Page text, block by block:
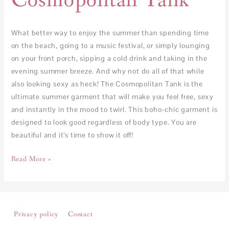
What better way to enjoy the summer than spending time
on the beach, going to a music festival, or simply lounging
on your front porch, sipping a cold drink and taking in the
evening summer breeze. And why not do all of that while
also looking sexy as heck! The Cosmopolitan Tank is the
ultimate summer garment that will make you feel free, sexy
and instantly in the mood to twirl. This boho-chic garment is
designed to look good regardless of body type. You are
beautiful and it’s time to show it off!
Read More »
Privacy policy Contact